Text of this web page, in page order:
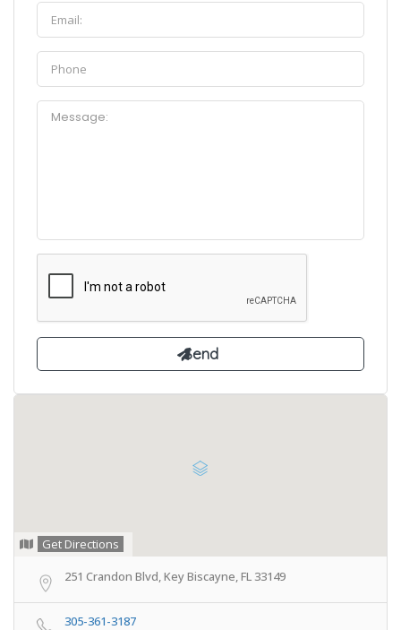
Get Directions
251 Crandon Blvd, Key Biscayne, FL 33149
305-361-3187